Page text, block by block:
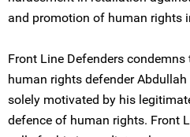
and promotion of human rights
Front Line Defenders
human rights defender
solely motivated by his
defence of human rights. Front